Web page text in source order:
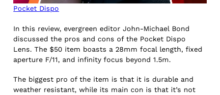
Pocket Dispo
In this review, evergreen editor John-Michael Bond
discussed the pros and cons of the Pocket Dispo
Lens. The $50 item boasts a 28mm focal length, fixed
aperture F/11, and infinity focus beyond 1.5m.
The biggest pro of the item is that it is durable and
weather resistant, while its main con is that it’s not